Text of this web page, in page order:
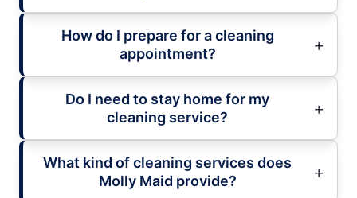
How do I prepare for a cleaning
appointment?
Do I need to stay home for my
cleaning service?
What kind of cleaning services does
Molly Maid provide?